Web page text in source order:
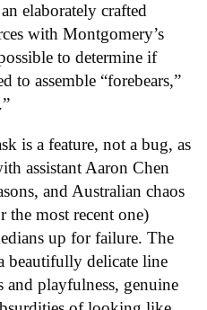
elaborately crafted
with Montgomery’s
to determine if
to assemble “forebears,”
is a feature, not a bug, as
assistant Aaron Chen
and Australian chaos
the most recent one)
up for failure. The
beautifully delicate line
and playfulness, genuine